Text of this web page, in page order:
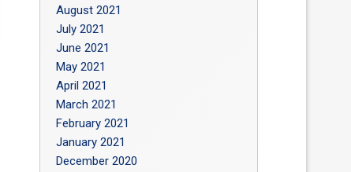
August 2021
July 2021
June 2021
May 2021
April 2021
March 2021
February 2021
January 2021
December 2020